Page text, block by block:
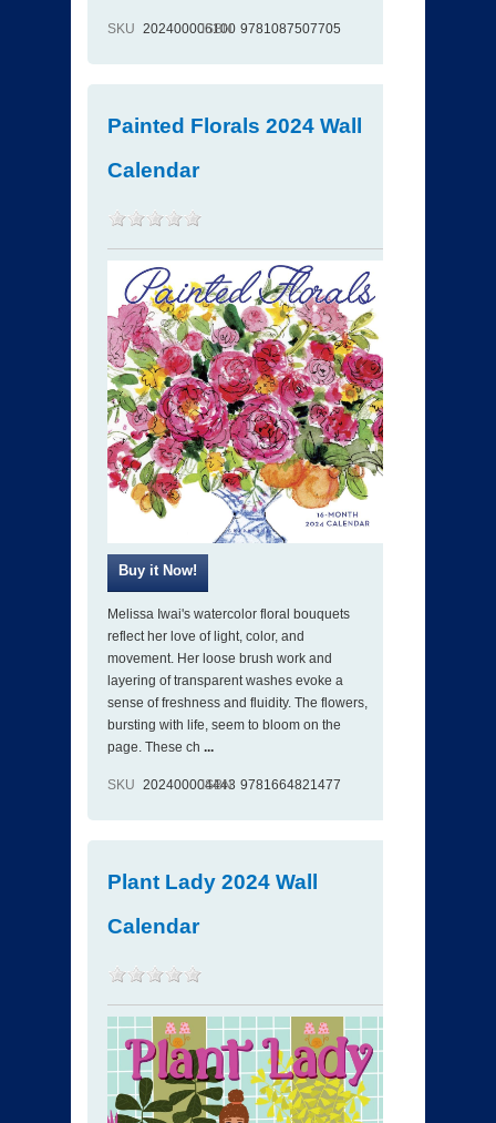
SKU 202400006100
ISBN 9781087507705
Painted Florals 2024 Wall
Calendar
Melissa Iwai's watercolor floral bouquets
reflect her love of light, color, and
movement. Her loose brush work and
layering of transparent washes evoke a
sense of freshness and fluidity. The flowers,
bursting with life, seem to bloom on the
page. These ch ...
SKU 202400004443
ISBN 9781664821477
Plant Lady 2024 Wall
Calendar